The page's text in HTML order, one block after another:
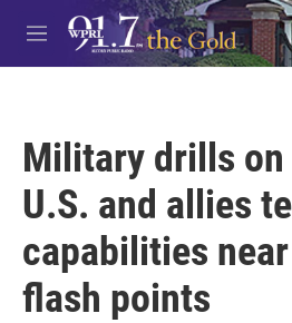
Skip to main content
M
e
Military drills on
U.S. and allies
capabilities
flash points